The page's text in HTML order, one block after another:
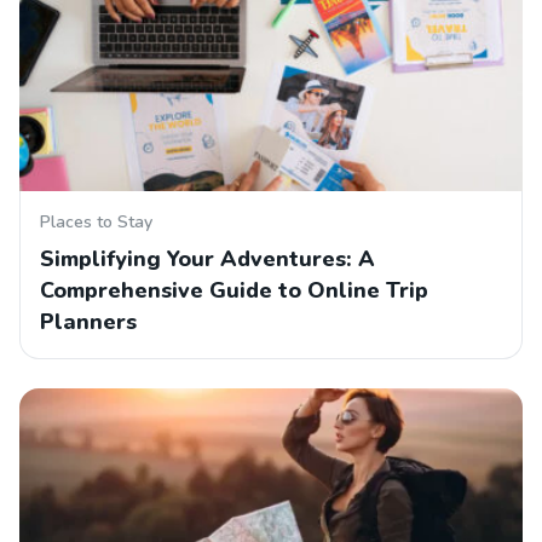
Places to Stay
Simplifying Your Adventures: A
Comprehensive Guide to Online Trip
Planners